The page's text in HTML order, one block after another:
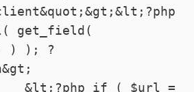
get_field(
) ); ?